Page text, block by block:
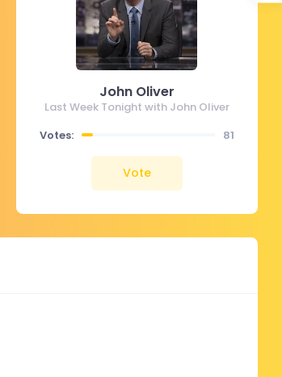
John Oliver
Last Week Tonight with John Oliver
Votes:
81
Vote